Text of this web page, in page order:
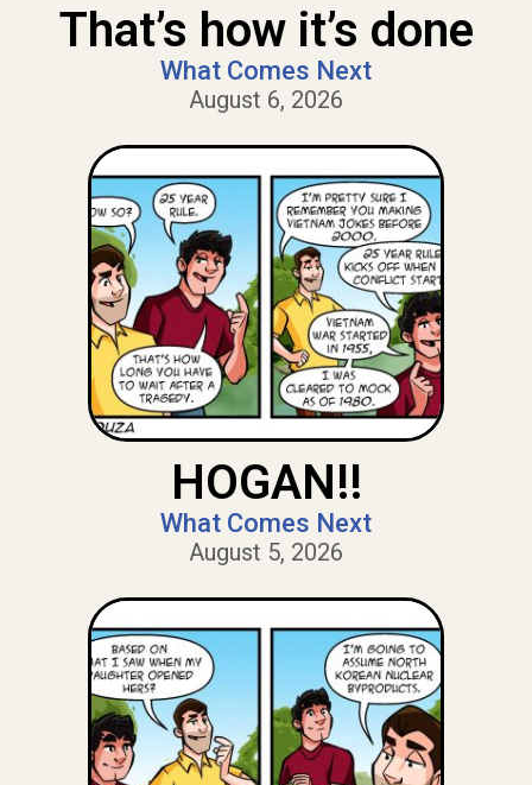
That’s how it’s done
What Comes Next
August 6, 2026
HOGAN!!
What Comes Next
August 5, 2026